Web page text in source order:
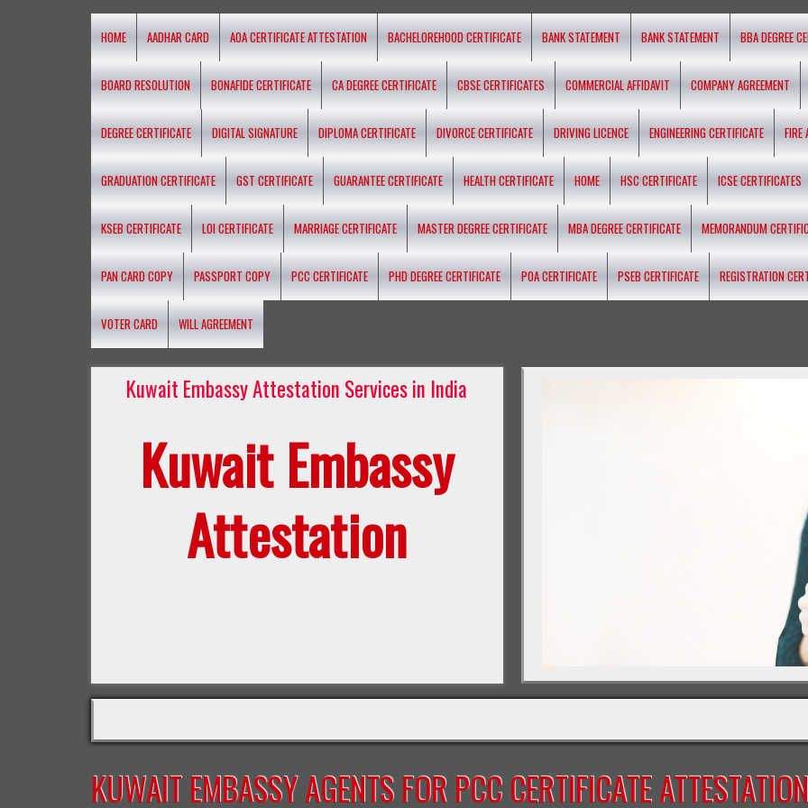
HOME AADHAR CARD AOA CERTIFICATE ATTESTATION BACHELOREHOOD CERTIFICATE BANK STATEMENT BANK STATEMENT BBA DEGREE
BOARD RESOLUTION BONAFIDE CERTIFICATE CA DEGREE CERTIFICATE CBSE CERTIFICATES COMMERCIAL AFFIDAVIT COMPANY AGREEMENT
DEGREE CERTIFICATE DIGITAL SIGNATURE DIPLOMA CERTIFICATE DIVORCE CERTIFICATE DRIVING LICENCE ENGINEERING CERTIFICATE FIRE
GRADUATION CERTIFICATE GST CERTIFICATE GUARANTEE CERTIFICATE HEALTH CERTIFICATE HOME HSC CERTIFICATE ICSE CERTIFICATES
KSEB CERTIFICATE LOI CERTIFICATE MARRIAGE CERTIFICATE MASTER DEGREE CERTIFICATE MBA DEGREE CERTIFICATE MEMORANDUM
PAN CARD COPY PASSPORT COPY PCC CERTIFICATE PHD DEGREE CERTIFICATE POA CERTIFICATE PSEB CERTIFICATE REGISTRATION
VOTER CARD WILL AGREEMENT
Kuwait Embassy Attestation Services in India
Kuwait Embassy
Attestation
KUWAIT EMBASSY AGENTS FOR PCC CERTIFICATE ATTESTATION